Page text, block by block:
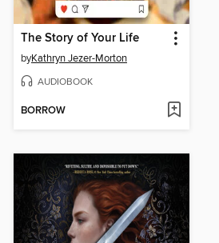
The Story of Your Life
byKathryn Jezer-Morton
AUDIOBOOK
BORROW